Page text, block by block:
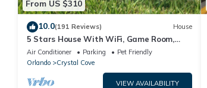
From US $310
10.0(191 Reviews) House
5 Stars House With WiFi, Game Room,
Private Heated Spa & Pool In a Gated
Area
Air Conditioner Parking
Pet Friendly
Orlando
Crystal Cove
VIEW AVAILABILITY